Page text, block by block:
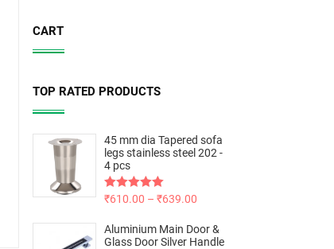
CART
TOP RATED PRODUCTS
45 mm dia Tapered sofa
legs stainless steel 202 -
4 pcs
Rated5.00
₹610.00 – ₹639.00
Aluminium Main Door &
Glass Door Silver Handle